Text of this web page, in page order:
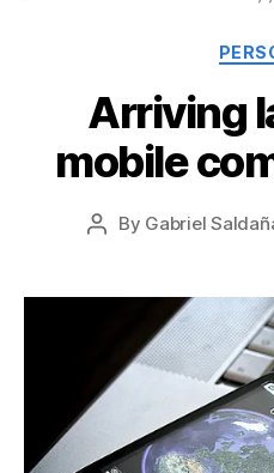
Arriving
mobile
Post
By Gabriel